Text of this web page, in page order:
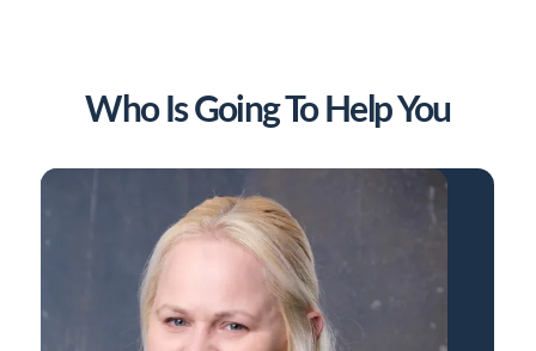
Who Is Going To Help You